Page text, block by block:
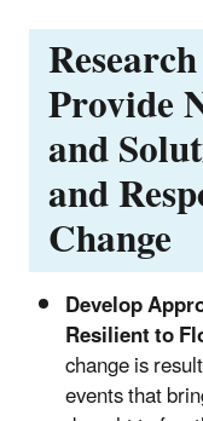
Provide
and
and
Change
Develop
Resilient to
change is
events that